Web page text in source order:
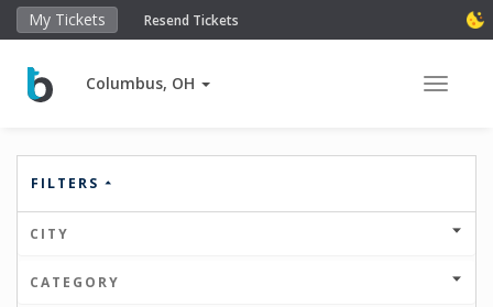
My Tickets Resend Tickets
Columbus, OH Toggle
FILTERS
CITY
CATEGORY